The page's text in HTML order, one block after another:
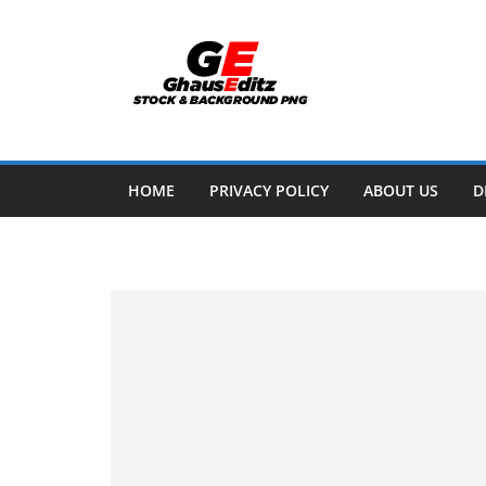
HOME PRIVACY POLICY ABOUT US